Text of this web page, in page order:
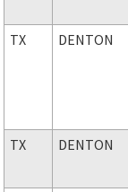
TX DENTON
TX DENTON